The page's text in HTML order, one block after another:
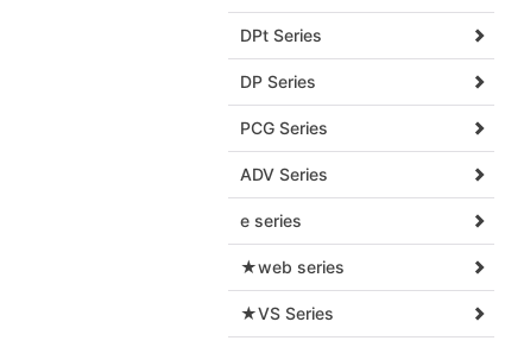
DPt Series
DP Series
PCG Series
ADV Series
e series
★web series
★VS Series